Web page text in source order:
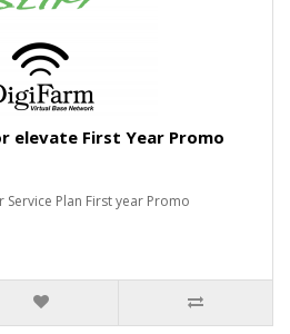
elevate First Year Promo
Plan First year Promo